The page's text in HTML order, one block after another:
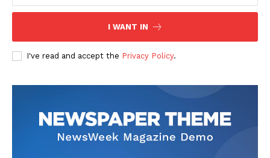
I WANT IN
I've read and accept the Privacy Policy.